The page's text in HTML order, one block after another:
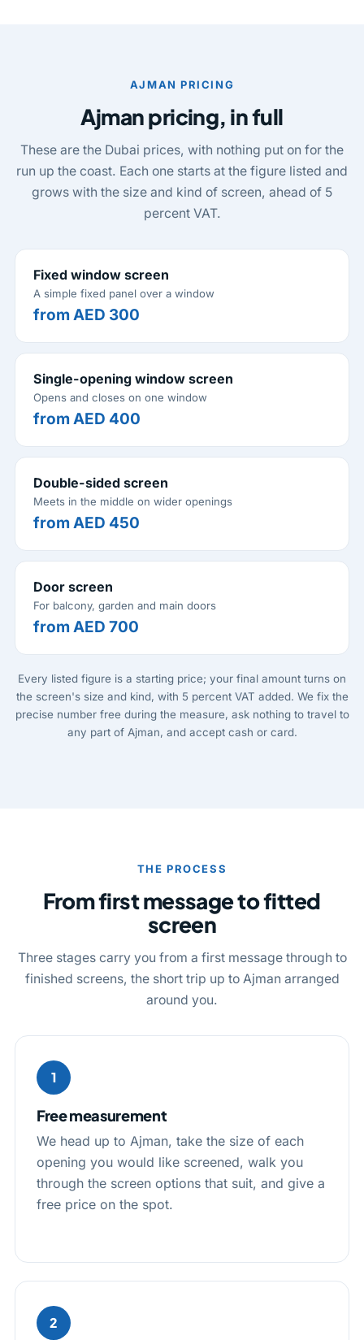
AJMAN PRICING
Ajman pricing, in full
These are the Dubai prices, with nothing put on for the
run up the coast. Each one starts at the figure listed and
grows with the size and kind of screen, ahead of 5
percent VAT.
Fixed window screen
A simple fixed panel over a window
from AED 300
Single-opening window screen
Opens and closes on one window
from AED 400
Double-sided screen
Meets in the middle on wider openings
from AED 450
Door screen
For balcony, garden and main doors
from AED 700
Every listed figure is a starting price; your final amount turns on
the screen's size and kind, with 5 percent VAT added. We fix the
precise number free during the measure, ask nothing to travel to
any part of Ajman, and accept cash or card.
THE PROCESS
From first message to fitted
screen
Three stages carry you from a first message through to
finished screens, the short trip up to Ajman arranged
around you.
1
Free measurement
We head up to Ajman, take the size of each
opening you would like screened, walk you
through the screen options that suit, and give a
free price on the spot.
2